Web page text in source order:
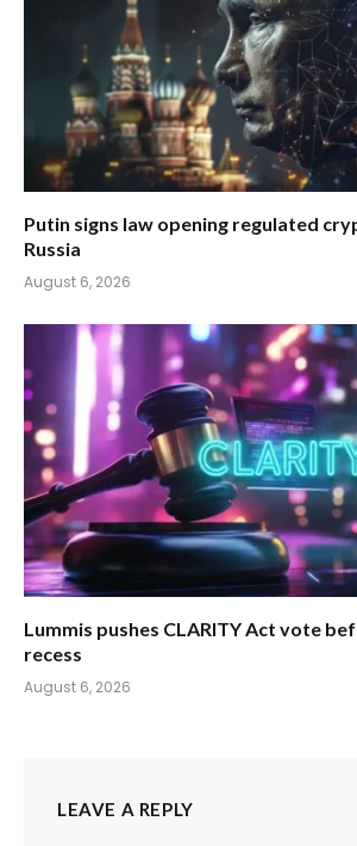
Putin signs law opening regulated
Russia
August 6, 2026
Lummis pushes CLARITY Act vote
recess
August 6, 2026
LEAVE A REPLY